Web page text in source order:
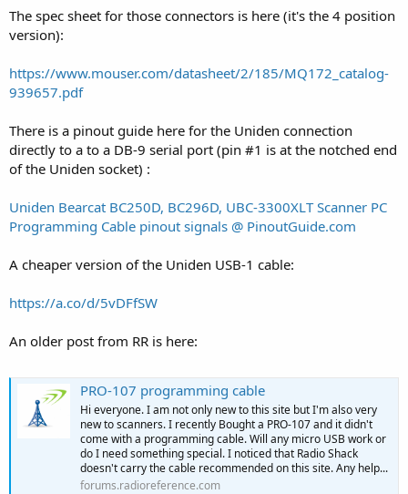
The spec sheet for those connectors is here (it's the 4 position
version):
https://www.mouser.com/datasheet/2/185/MQ172_catalog-
939657.pdf
There is a pinout guide here for the Uniden connection
directly to a to a DB-9 serial port (pin #1 is at the notched end
of the Uniden socket) :
Uniden Bearcat BC250D, BC296D, UBC-3300XLT Scanner PC
Programming Cable pinout signals @ PinoutGuide.com
A cheaper version of the Uniden USB-1 cable:
https://a.co/d/5vDFfSW
An older post from RR is here:
PRO-107 programming cable
Hi everyone. I am not only new to this site but I'm also very
new to scanners. I recently Bought a PRO-107 and it didn't
come with a programming cable. Will any micro USB work or
do I need something special. I noticed that Radio Shack
doesn't carry the cable recommended on this site. Any help...
forums.radioreference.com